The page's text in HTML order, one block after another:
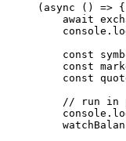
( async () => {
    await
    console.
    const
    const
    const
// run in
    console.